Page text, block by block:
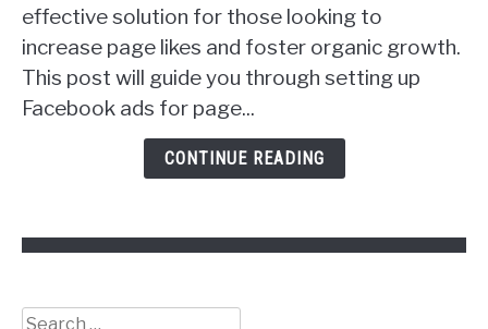
Ads
to
Get
Followers!
effective solution for those looking to
increase page likes and foster organic growth.
This post will guide you through setting up
Facebook ads for page...
CONTINUE READING
Search